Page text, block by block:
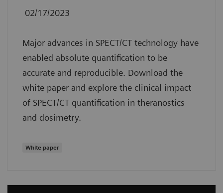
02/17/2023
Major advances in SPECT/CT technology have
enabled absolute quantification to be
accurate and reproducible. Download the
white paper and explore the clinical impact
of SPECT/CT quantification in theranostics
and dosimetry.
White paper